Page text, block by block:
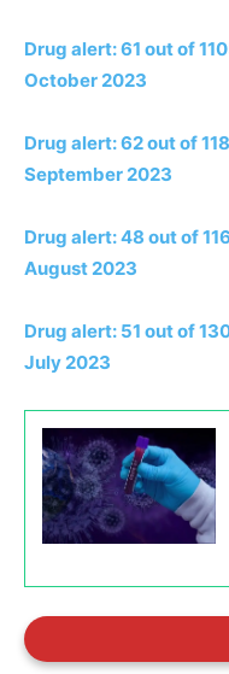
Drug alert: 61 out of
October 2023
Drug alert: 62 out of
September 2023
Drug alert: 48 out of
August 2023
Drug alert: 51 out of
July 2023